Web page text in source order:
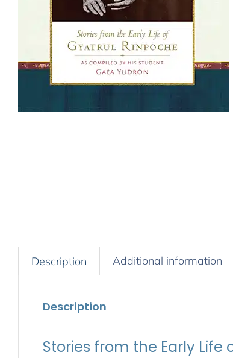
Description Additional information
Description
Stories from the Early Life